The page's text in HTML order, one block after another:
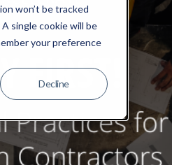
won’t be tracked
single cookie will be
your preference
Decline